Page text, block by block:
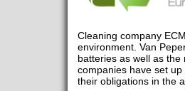
Cleaning company
environment. Van
batteries as well as
companies have set
their obligations in the